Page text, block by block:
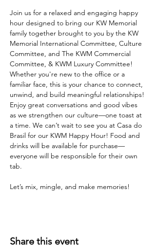
Join us for a relaxed and engaging happy
hour designed to bring our KW Memorial
family together brought to you by the KW
Memorial International Committee, Culture
Committee, and The KWM Commercial
Committee, & KWM Luxury Committee!
Whether you're new to the office or a
familiar face, this is your chance to connect,
unwind, and build meaningful relationships!
Enjoy great conversations and good vibes
as we strengthen our culture—one toast at
a time. We can’t wait to see you at Casa do
Brasil for our KWM Happy Hour! Food and
drinks will be available for purchase—
everyone will be responsible for their own
tab.
Let’s mix, mingle, and make memories!
Share this event